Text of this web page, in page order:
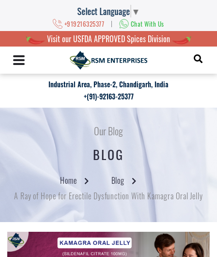
Select Language ▼
+919216325377 | Chat With Us
Visit our USFDA APPROVED Spices Division
Industrial Area, Phase-2, Chandigarh, India
+(91)-92163-25377
Our Blog
BLOG
Home
Blog
A Ray of Hope for Erectile Dysfunction With Kamagra Oral Jelly